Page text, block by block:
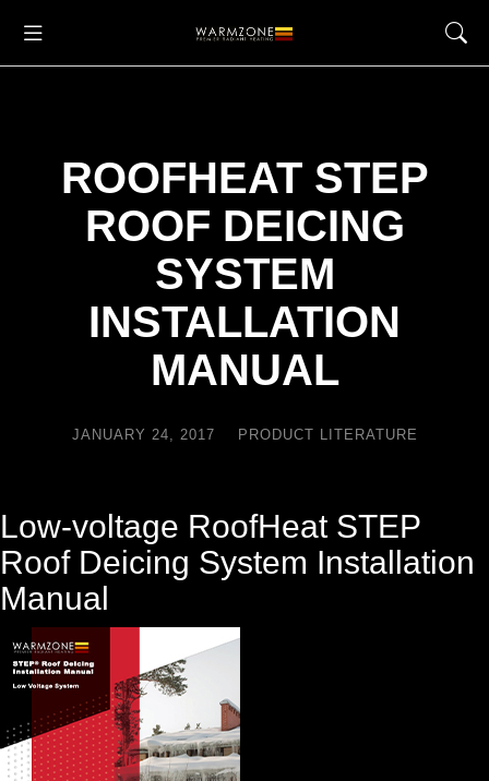
ROOFHEAT STEP
ROOF DEICING
SYSTEM
INSTALLATION
MANUAL
JANUARY 24, 2017 PRODUCT LITERATURE
Low-voltage RoofHeat STEP
Roof Deicing System Installation
Manual